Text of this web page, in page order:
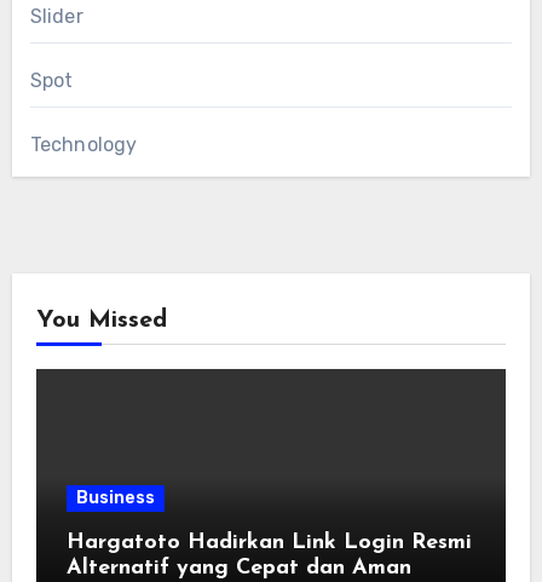
Slider
Spot
Technology
You Missed
Business
Hargatoto Hadirkan Link Login Resmi
Alternatif yang Cepat dan Aman